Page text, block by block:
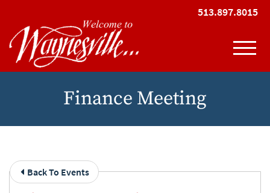
513.897.8015
View
Finance Meeting
Back To Events